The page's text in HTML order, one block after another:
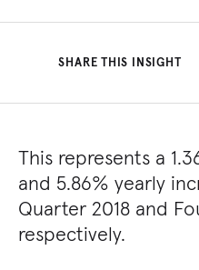
SHARE THIS INSIGHT
This represents a
and 5.86% yearly
Quarter 2018 and
respectively.